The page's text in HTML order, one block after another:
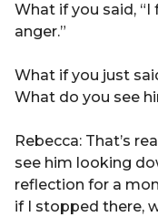
What if you said,
anger.”
What if you just
What do you see
Rebecca: That’s
see him looking
reflection for a
if I stopped there,